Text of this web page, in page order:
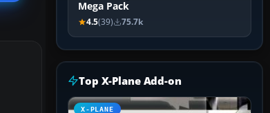
Mega Pack
4.5(39) 75.7k
Top X-Plane Add-on
X-PLANE